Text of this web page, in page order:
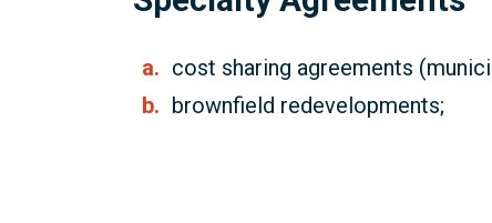
cost sharing agreements
brownfield redevelopments;